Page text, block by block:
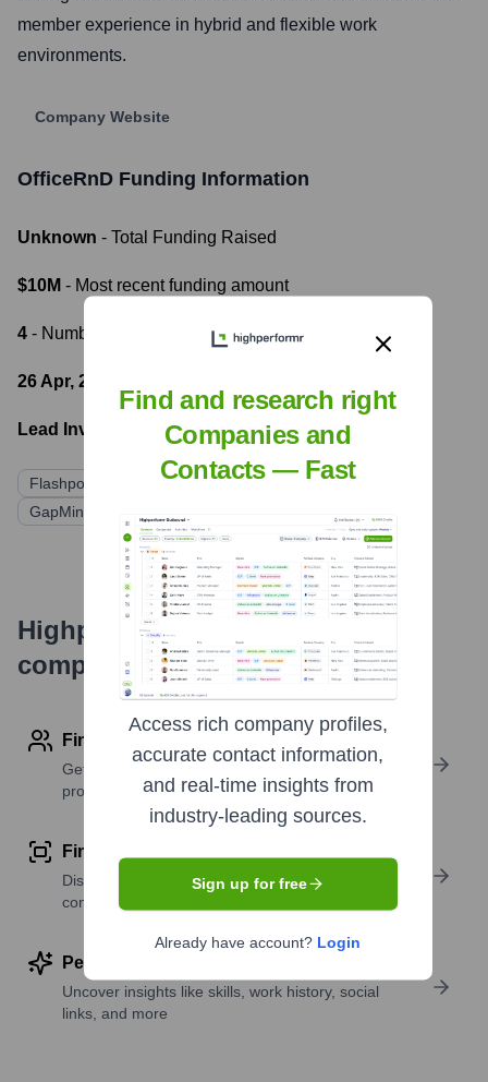
member experience in hybrid and flexible work
environments.
Company Website
OfficeRnD Funding Information
Unknown - Total Funding Raised
$10M - Most recent funding amount
4 - Number of funding rounds
26 Apr, 2022
Lead Investors:
Flashpoint Venture Capital
LAUNCHub Ventures
GapMinder VC
Highperformr's free tools for
company research
Find contact info
Get verified emails, phone numbers, and LinkedIn
profile details
Find similar contacts
Discover contacts with similar roles, seniority, or
companies
Perform deep contact research
Uncover insights like skills, work history, social
links, and more
Find and research right
Companies and
Contacts — Fast
Access rich company profiles,
accurate contact information,
and real-time insights from
industry-leading sources.
Sign up for free
Already have account? Login